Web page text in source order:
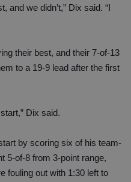
and we didn’t,” Dix said. “I
their best, and their 7-of-13
to a 19-9 lead after the first
Dix said.
by scoring six of his team-
5-of-8 from 3-point range,
fouling out with 1:30 left to